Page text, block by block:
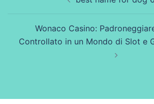
Wonaco Casino:
Controllato in un Mondo di Slot e